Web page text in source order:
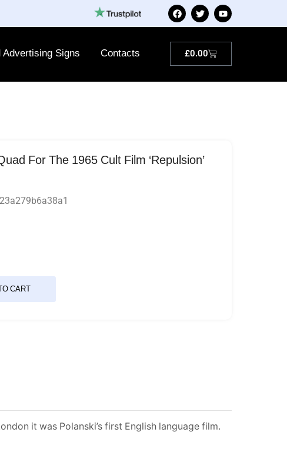
Advertising Signs Contacts £0.00
For The 1965 Cult Film ‘Repulsion’
CART
it was Polanski’s first English language film.